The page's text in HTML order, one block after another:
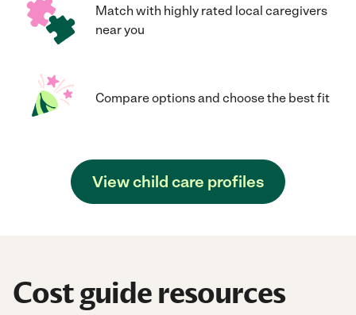
Match with highly rated local caregivers
near you
Compare options and choose the best fit
View child care profiles
Cost guide resources